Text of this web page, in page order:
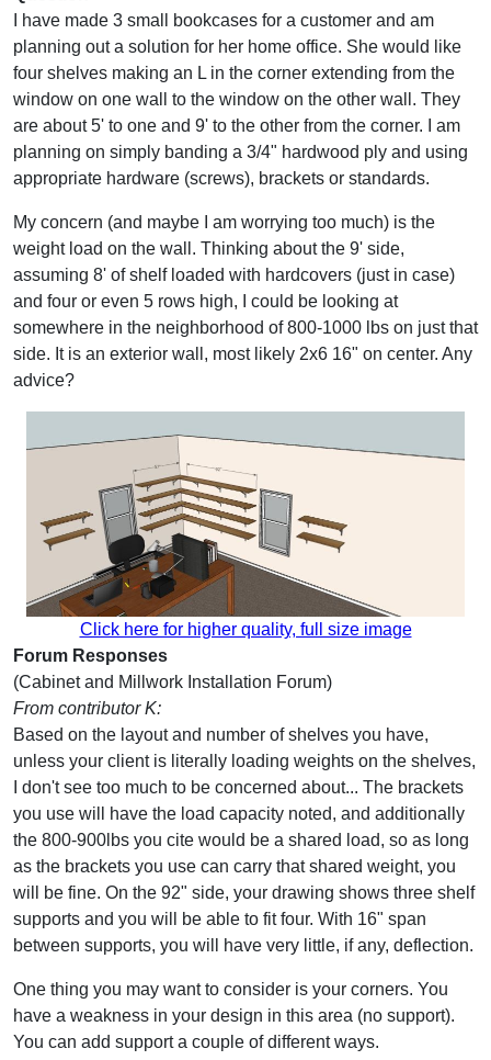
I have made 3 small bookcases for a customer and am
planning out a solution for her home office. She would like
four shelves making an L in the corner extending from the
window on one wall to the window on the other wall. They
are about 5' to one and 9' to the other from the corner. I am
planning on simply banding a 3/4" hardwood ply and using
appropriate hardware (screws), brackets or standards.
My concern (and maybe I am worrying too much) is the
weight load on the wall. Thinking about the 9' side,
assuming 8' of shelf loaded with hardcovers (just in case)
and four or even 5 rows high, I could be looking at
somewhere in the neighborhood of 800-1000 lbs on just that
side. It is an exterior wall, most likely 2x6 16" on center. Any
advice?
Click here for higher quality, full size image
Forum Responses
(Cabinet and Millwork Installation Forum)
From contributor K:
Based on the layout and number of shelves you have,
unless your client is literally loading weights on the shelves,
I don't see too much to be concerned about... The brackets
you use will have the load capacity noted, and additionally
the 800-900lbs you cite would be a shared load, so as long
as the brackets you use can carry that shared weight, you
will be fine. On the 92" side, your drawing shows three shelf
supports and you will be able to fit four. With 16" span
between supports, you will have very little, if any, deflection.
One thing you may want to consider is your corners. You
have a weakness in your design in this area (no support).
You can add support a couple of different ways.